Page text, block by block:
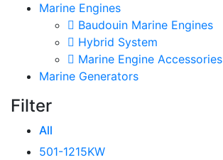
Marine Engines
Baudouin Marine Engines
Hybrid System
Marine Engine Accessories
Marine Generators
Filter
All
501-1215KW